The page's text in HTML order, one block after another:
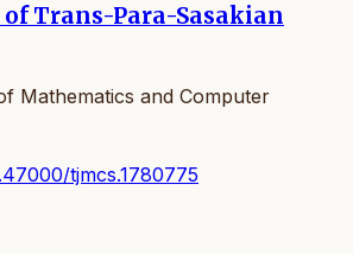
of Trans-Para-Sasakian
Mathematics and Computer
tjmcs.1780775